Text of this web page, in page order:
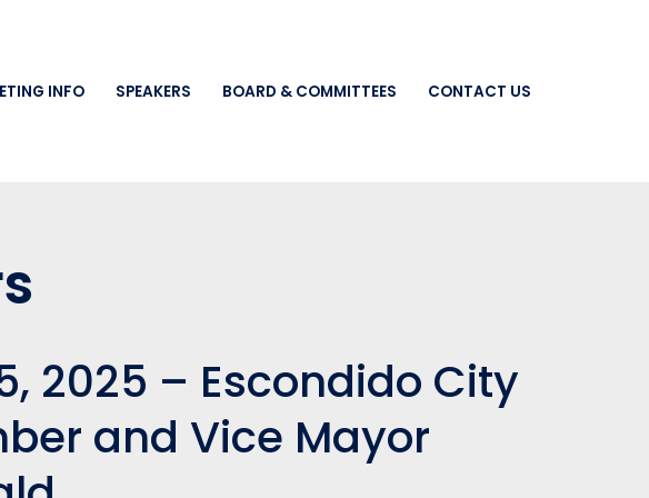
INFO SPEAKERS BOARD & COMMITTEES CONTACT US
2025 – Escondido City
and Vice Mayor